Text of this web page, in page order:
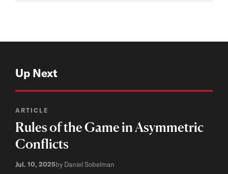
Up Next
ARTICLE
Rules of the Game in Asymmetric
Conflicts
Jul. 10, 2025by Daniel Sobelman